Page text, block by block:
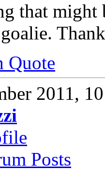
that
Quote
2011,
Posts